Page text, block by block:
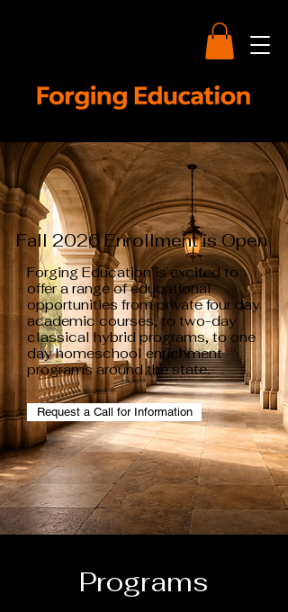
Fall 2026 Enrollment is Open
Forging Education is excited to
offer a range of educational
opportunities from private four day
academic courses, to two-day
classical hybrid programs, to one
day homeschool enrichment
programs around the state.
Request a Call for Information
Programs